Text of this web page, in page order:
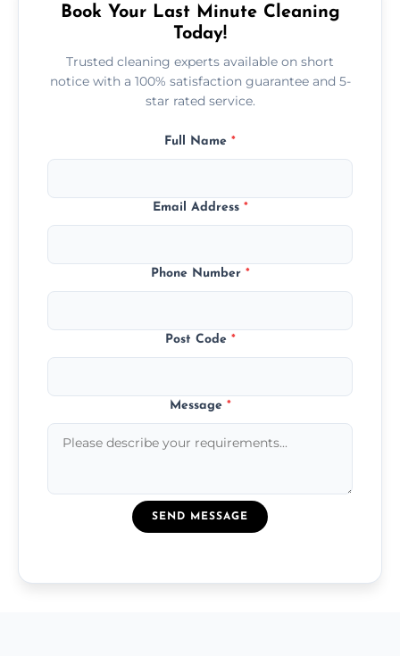
Book Your Last Minute Cleaning
Today!
Trusted cleaning experts available on short
notice with a 100% satisfaction guarantee and 5-
star rated service.
Full Name *
Email Address *
Phone Number *
Post Code *
Message *
SEND MESSAGE